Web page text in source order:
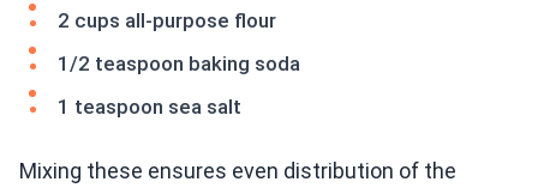
2 cups all-purpose flour
1/2 teaspoon baking soda
1 teaspoon sea salt
Mixing these ensures even distribution of the